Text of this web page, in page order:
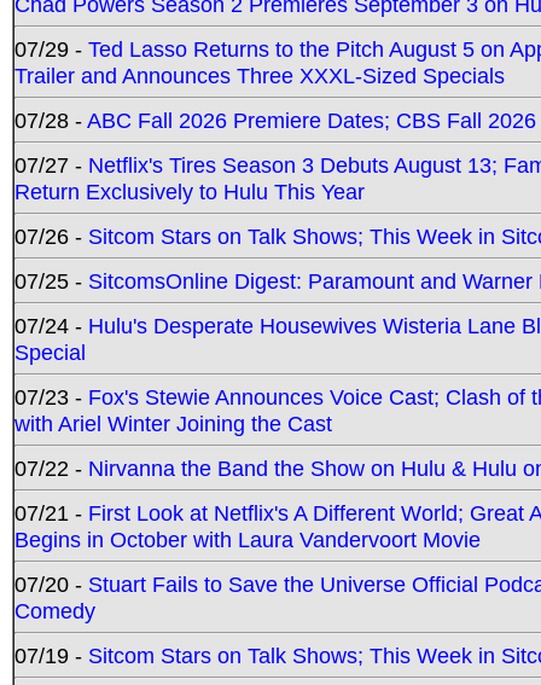
07/29 - Ted Lasso Returns to the Pitch August 5 on
Trailer and Announces Three XXXL-Sized Specials
07/28 -ABC Fall 2026 Premiere Dates; CBS Fall
07/27 - Netflix's Tires Season 3 Debuts August 13;
Return Exclusively to Hulu This Year
07/26 - Sitcom Stars on Talk Shows; This Week in
07/25 - SitcomsOnline Digest: Paramount and
07/24 - Hulu's Desperate Housewives Wisteria Lane
Special
07/23 - Fox's Stewie Announces Voice Cast; Clash
with Ariel Winter Joining the Cast
07/22 - Nirvanna the Band the Show on Hulu & Hulu
07/21 - First Look at Netflix's A Different World; Great
Begins in October with Laura Vandervoort Movie
07/20 - Stuart Fails to Save the Universe Official
Comedy
07/19 - Sitcom Stars on Talk Shows; This Week in